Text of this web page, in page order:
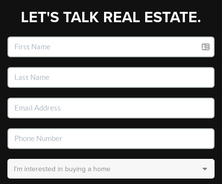
LET'S TALK REAL ESTATE.